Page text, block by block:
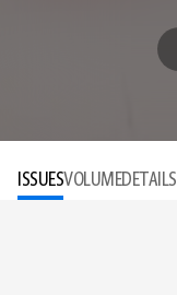
ISSUESVOLUMEDETAILS